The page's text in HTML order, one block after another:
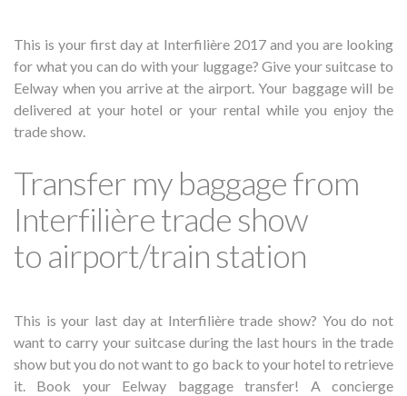
This is your first day at Interfilière 2017 and you are looking
for what you can do with your luggage? Give your suitcase to
Eelway when you arrive at the airport. Your baggage will be
delivered at your hotel or your rental while you enjoy the
trade show.
Transfer my baggage from
Interfilière trade show
to airport/train station
This is your last day at Interfilière trade show? You do not
want to carry your suitcase during the last hours in the trade
show but you do not want to go back to your hotel to retrieve
it. Book your Eelway baggage transfer! A concierge